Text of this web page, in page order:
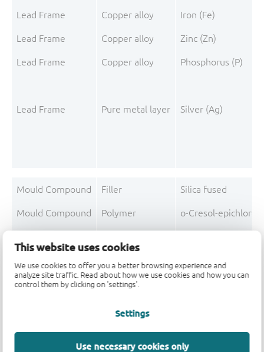
This website uses cookies
We use cookies to offer you a better browsing experience and
analyze site traffic. Read about how we use cookies and how you can
control them by clicking on 'settings'.
Settings
Use necessary cookies only
Lead Frame Copper alloy Iron (Fe)
Lead Frame Copper alloy Zinc (Zn)
Lead Frame Copper alloy Phosphorus (P)
Lead Frame Pure metal layer Silver (Ag)
Mould Compound Filler Silica fused
Mould Compound Polymer o-Cresol-
Mould Compound Pigment Carbon black
Tin solder
Non-declarable